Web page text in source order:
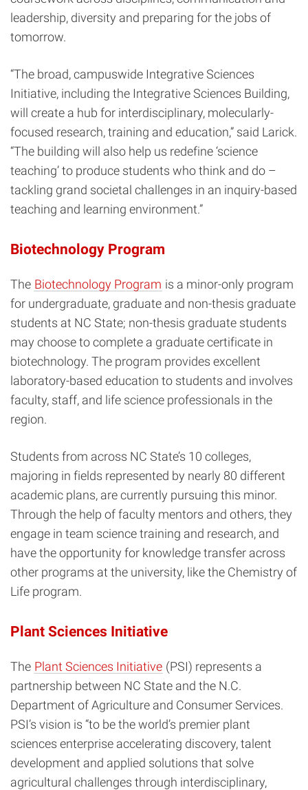
leadership, diversity and preparing for the jobs of
tomorrow.
“The broad, campuswide Integrative Sciences
Initiative, including the Integrative Sciences Building,
will create a hub for interdisciplinary, molecularly-
focused research, training and education,” said Larick.
“The building will also help us redefine ‘science
teaching’ to produce students who think and do –
tackling grand societal challenges in an inquiry-based
teaching and learning environment.”
Biotechnology Program
The Biotechnology Program is a minor-only program
for undergraduate, graduate and non-thesis graduate
students at NC State; non-thesis graduate students
may choose to complete a graduate certificate in
biotechnology. The program provides excellent
laboratory-based education to students and involves
faculty, staff, and life science professionals in the
region.
Students from across NC State’s 10 colleges,
majoring in fields represented by nearly 80 different
academic plans, are currently pursuing this minor.
Through the help of faculty mentors and others, they
engage in team science training and research, and
have the opportunity for knowledge transfer across
other programs at the university, like the Chemistry of
Life program.
Plant Sciences Initiative
The Plant Sciences Initiative (PSI) represents a
partnership between NC State and the N.C.
Department of Agriculture and Consumer Services.
PSI’s vision is “to be the world’s premier plant
sciences enterprise accelerating discovery, talent
development and applied solutions that solve
agricultural challenges through interdisciplinary,